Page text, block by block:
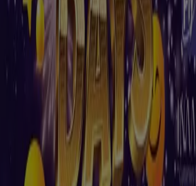
Expires on 01/09Madinat Zayed
New
Nesto
Our best deals for you
Expires on 10/08
Madinat Zayed
New